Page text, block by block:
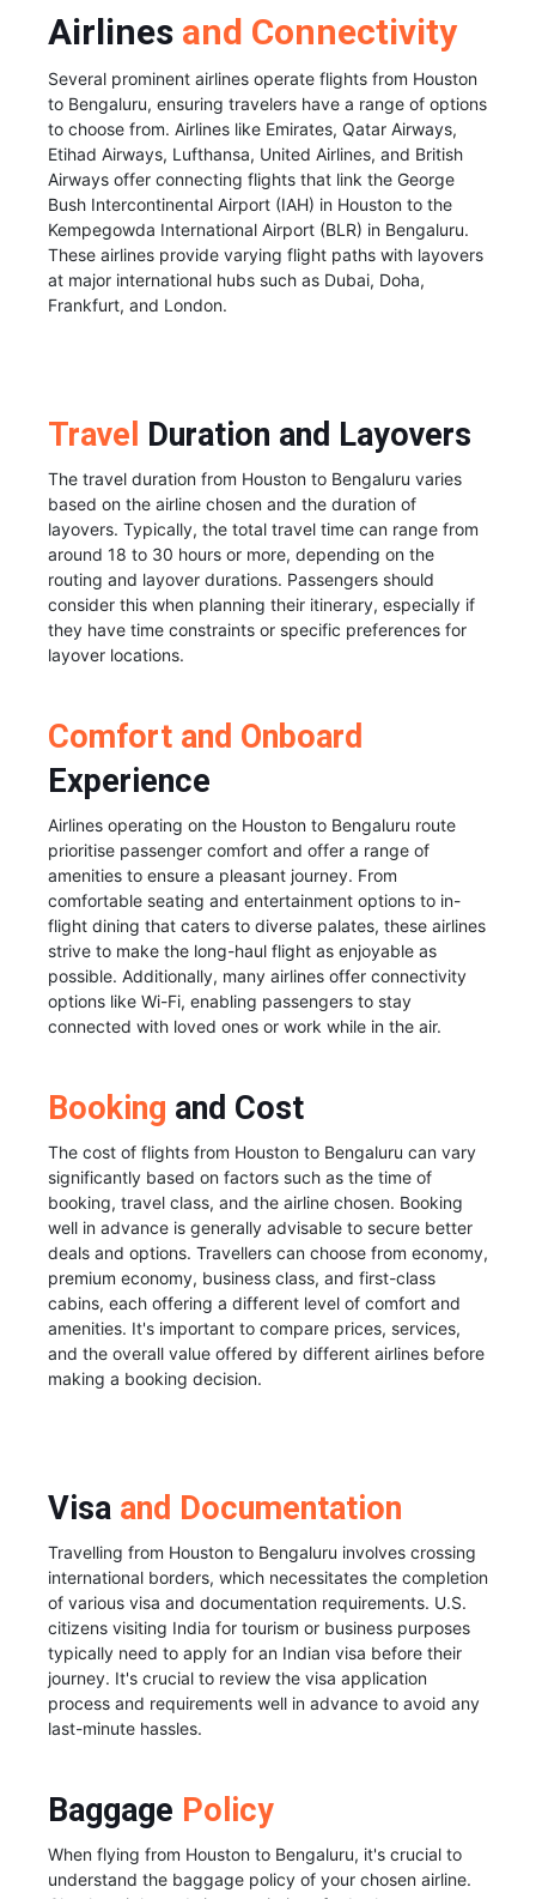
Airlines and Connectivity
Several prominent airlines operate flights from Houston
to Bengaluru, ensuring travelers have a range of options
to choose from. Airlines like Emirates, Qatar Airways,
Etihad Airways, Lufthansa, United Airlines, and British
Airways offer connecting flights that link the George
Bush Intercontinental Airport (IAH) in Houston to the
Kempegowda International Airport (BLR) in Bengaluru.
These airlines provide varying flight paths with layovers
at major international hubs such as Dubai, Doha,
Frankfurt, and London.
Travel Duration and Layovers
The travel duration from Houston to Bengaluru varies
based on the airline chosen and the duration of
layovers. Typically, the total travel time can range from
around 18 to 30 hours or more, depending on the
routing and layover durations. Passengers should
consider this when planning their itinerary, especially if
they have time constraints or specific preferences for
layover locations.
Comfort and Onboard
Experience
Airlines operating on the Houston to Bengaluru route
prioritise passenger comfort and offer a range of
amenities to ensure a pleasant journey. From
comfortable seating and entertainment options to in-
flight dining that caters to diverse palates, these airlines
strive to make the long-haul flight as enjoyable as
possible. Additionally, many airlines offer connectivity
options like Wi-Fi, enabling passengers to stay
connected with loved ones or work while in the air.
Booking and Cost
The cost of flights from Houston to Bengaluru can vary
significantly based on factors such as the time of
booking, travel class, and the airline chosen. Booking
well in advance is generally advisable to secure better
deals and options. Travellers can choose from economy,
premium economy, business class, and first-class
cabins, each offering a different level of comfort and
amenities. It's important to compare prices, services,
and the overall value offered by different airlines before
making a booking decision.
Visa and Documentation
Travelling from Houston to Bengaluru involves crossing
international borders, which necessitates the completion
of various visa and documentation requirements. U.S.
citizens visiting India for tourism or business purposes
typically need to apply for an Indian visa before their
journey. It's crucial to review the visa application
process and requirements well in advance to avoid any
last-minute hassles.
Baggage Policy
When flying from Houston to Bengaluru, it's crucial to
understand the baggage policy of your chosen airline.